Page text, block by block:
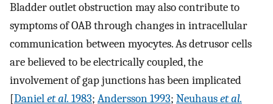
Bladder outlet obstruction may also contribute to
symptoms of OAB through changes in intracellular
communication between myocytes. As detrusor cells
are believed to be electrically coupled, the
involvement of gap junctions has been implicated
[Danielet al. 1983; Andersson 1993; Neuhauset al.